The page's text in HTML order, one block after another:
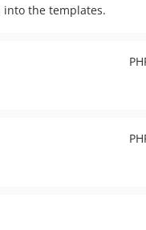
into the templates.